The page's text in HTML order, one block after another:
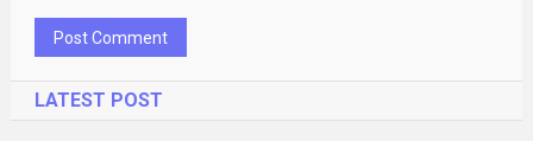
LATEST POST